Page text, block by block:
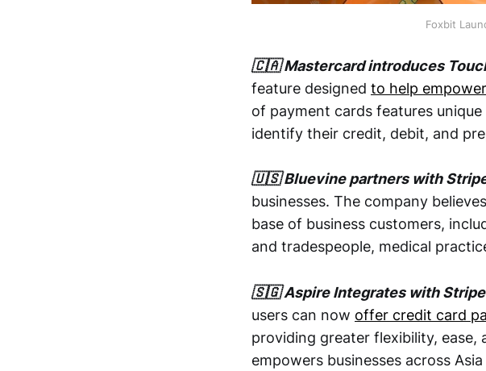
Foxbit
🇨🇦 Mastercard introduces
feature designed to help
of payment cards features
identify their credit, debit, and
🇺🇸 Bluevine partners with
businesses. The company believes
base of business customers,
and tradespeople, medical
🇸🇬 Aspire Integrates with Stripe
users can now offer credit card
providing greater flexibility,
empowers businesses across